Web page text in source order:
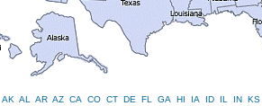
AK AL AR AZ CA CO CT DE FL GA HI IA ID IL IN KS